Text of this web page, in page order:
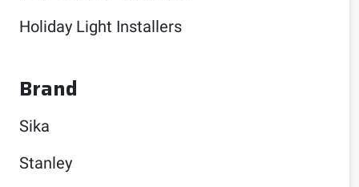
Holiday Light Installers
Brand
Sika
Stanley